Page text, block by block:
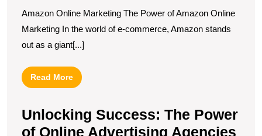
Amazon Online Marketing The Power of Amazon Online
Marketing In the world of e-commerce, Amazon stands
out as a giant[...]
Read MoreRead
More
Unlocking Success: The Power
of Online Advertising Agencies